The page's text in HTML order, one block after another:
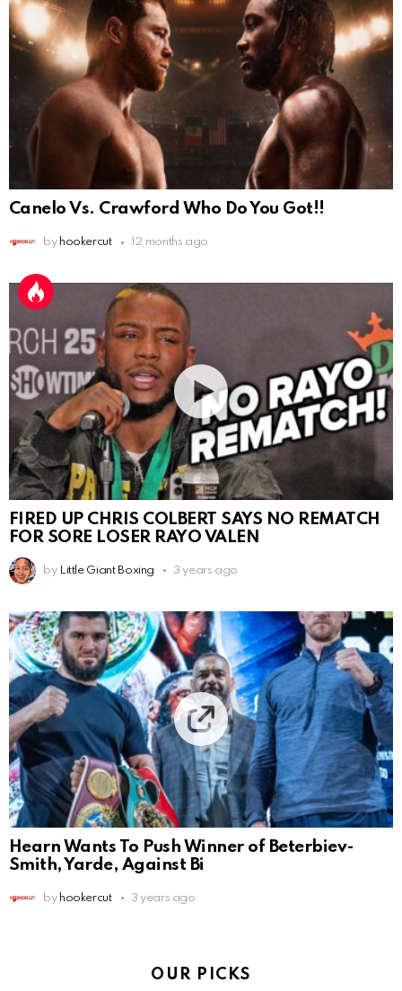
Canelo Vs. Crawford Who Do You Got!!
by hookercut 12 months ago
FIRED UP CHRIS COLBERT SAYS NO REMATCH
FOR SORE LOSER RAYO VALEN
by Little Giant Boxing 3 years ago
Hearn Wants To Push Winner of Beterbiev-
Smith, Yarde, Against Bi
by hookercut 3 years ago
OUR PICKS